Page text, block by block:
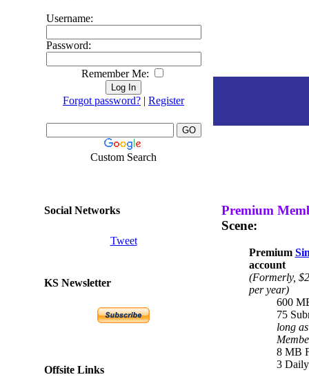
Username:
Password:
Remember Me:
Forgot password? | Register
Custom Search
Social Networks
Tweet
KS Newsletter
Offsite Links
Premium
Scene:
Premium
account
(Formerly,
per year)
600
75
long
8 MB
3